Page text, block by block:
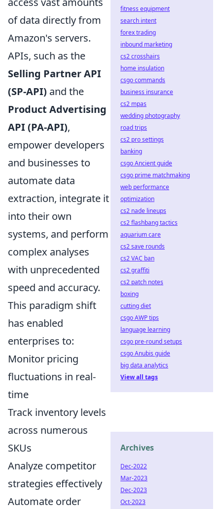
of data directly from
Amazon's servers.
APIs, such as the
Selling Partner API
(SP-API) and the
Product Advertising
API (PA-API),
empower developers
and businesses to
automate data
extraction, integrate it
into their own
systems, and perform
complex analyses
with unprecedented
speed and accuracy.
This paradigm shift
has enabled
enterprises to:
Monitor pricing
fluctuations in real-
time
Track inventory levels
across numerous
SKUs
Analyze competitor
strategies effectively
Automate order
fitness equipment
search intent
forex trading
inbound marketing
cs2 crosshairs
home insulation
csgo commands
business insurance
cs2 mpas
wedding photography
road trips
cs2 pro settings
banking
csgo Ancient guide
csgo prime matchmaking
web performance
optimization
cs2 nade lineups
cs2 flashbang tactics
aquarium care
cs2 save rounds
cs2 VAC ban
cs2 graffiti
cs2 patch notes
boxing
cutting diet
csgo AWP tips
language learning
csgo pre-round setups
csgo Anubis guide
big data analytics
View all tags
Archives
Dec-2022
Mar-2023
Dec-2023
Oct-2023